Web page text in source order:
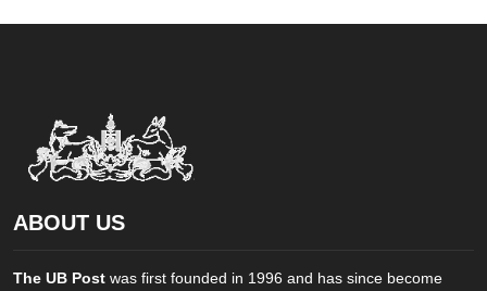
ABOUT US
The UB Post was first founded in 1996 and has since become